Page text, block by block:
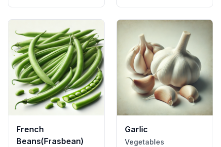
French
Beans(Frasbean)
Garlic
Vegetables